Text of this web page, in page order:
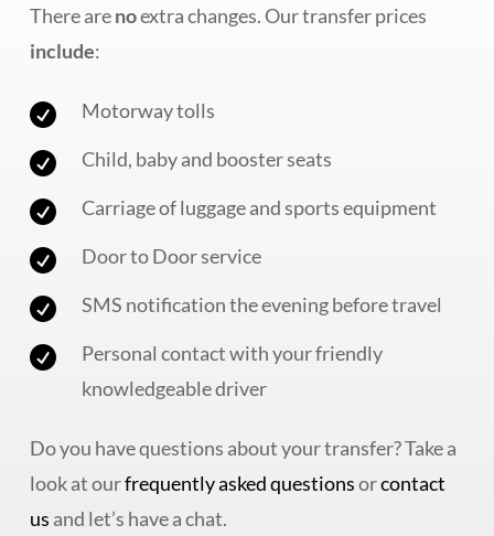
There arenoextra changes. Our transfer prices
include:
 Motorway tolls
 Child, baby and booster seats
 Carriage of luggage and sports equipment
 Door to Door service
 SMS notification the evening before travel

Personal contact with your friendly
knowledgeable driver
Do you have questions about your transfer? Take a
look at ourfrequently asked questionsorcontact
us and let’s have a chat.